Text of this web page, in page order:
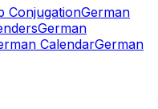
ConjugationGerman
German
CalendarGerman